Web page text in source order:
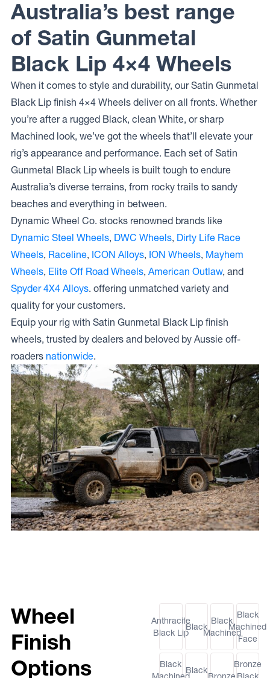
Australia’s best range
of Satin Gunmetal
Black Lip 4×4 Wheels
When it comes to style and durability, our Satin Gunmetal
Black Lip finish 4×4 Wheels deliver on all fronts. Whether
you’re after a rugged Black, clean White, or sharp
Machined look, we’ve got the wheels that’ll elevate your
rig’s appearance and performance. Each set of Satin
Gunmetal Black Lip wheels is built tough to endure
Australia’s diverse terrains, from rocky trails to sandy
beaches and everything in between.
Dynamic Wheel Co. stocks renowned brands like
Dynamic Steel Wheels, DWC Wheels, Dirty Life Race
Wheels, Raceline, ICON Alloys, ION Wheels, Mayhem
Wheels, Elite Off Road Wheels, American Outlaw, and
Spyder 4X4 Alloys. offering unmatched variety and
quality for your customers.
Equip your rig with Satin Gunmetal Black Lip finish
wheels, trusted by dealers and beloved by Aussie off-
roaders nationwide.
Wheel
Finish
Options
Anthracite
Black Lip
Black
Black
Machined
Black
Machined
Face
Black
Black
Bronze